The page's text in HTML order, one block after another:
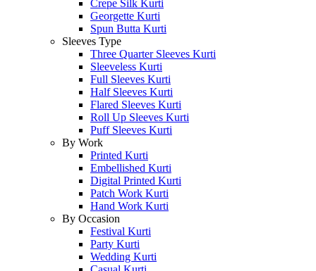
Crepe Silk Kurti
Georgette Kurti
Spun Butta Kurti
Sleeves Type
Three Quarter Sleeves Kurti
Sleeveless Kurti
Full Sleeves Kurti
Half Sleeves Kurti
Flared Sleeves Kurti
Roll Up Sleeves Kurti
Puff Sleeves Kurti
By Work
Printed Kurti
Embellished Kurti
Digital Printed Kurti
Patch Work Kurti
Hand Work Kurti
By Occasion
Festival Kurti
Party Kurti
Wedding Kurti